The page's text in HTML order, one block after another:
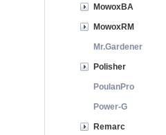
MowoxBA
MowoxRM
Mr.Gardener
Polisher
PoulanPro
Power-G
Remarc